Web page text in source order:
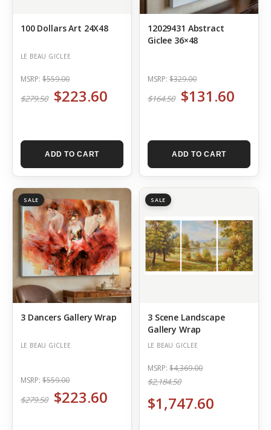
100 Dollars Art 24X48
LE BEAU GICLEE
MSRP: $559.00
$279.50 $223.60
ADD TO CART
12029431 Abstract
Giclee 36×48
MSRP: $329.00
$164.50 $131.60
ADD TO CART
SALE
3 Dancers Gallery Wrap
LE BEAU GICLEE
MSRP: $559.00
$279.50 $223.60
SALE
3 Scene Landscape
Gallery Wrap
LE BEAU GICLEE
MSRP: $4,369.00
$2,184.50
$1,747.60